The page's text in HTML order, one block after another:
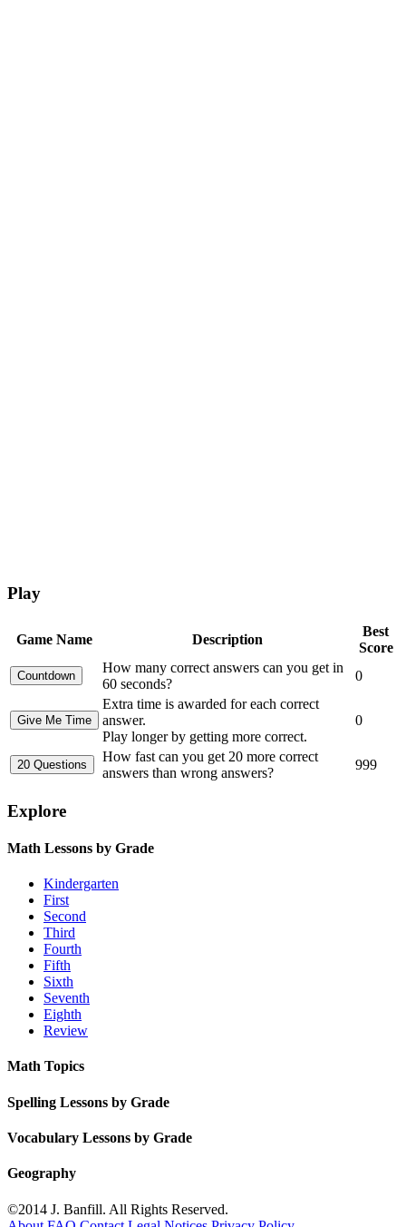
Play
Game Name Description
Best
Score
How many correct answers can you get in
60 seconds?
0
Extra time is awarded for each correct
answer.
Play longer by getting more correct.
0
How fast can you get 20 more correct
answers than wrong answers?
999
Explore
Math Lessons by Grade
Kindergarten
First
Second
Third
Fourth
Fifth
Sixth
Seventh
Eighth
Review
Math Topics
Spelling Lessons by Grade
Vocabulary Lessons by Grade
Geography
©2014 J. Banfill. All Rights Reserved.